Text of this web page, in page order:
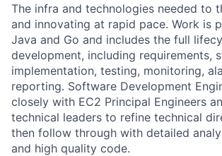
The infra and technologies needed to
and innovating at rapid pace. Work is
Java and Go and includes the full
development, including requirements,
implementation, testing, monitoring,
reporting. Software Development
closely with EC2 Principal Engineers
technical leaders to refine technical
then follow through with detailed
and high quality code.